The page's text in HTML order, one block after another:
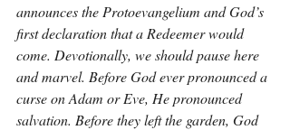
announces the Protoevangelium and God’s
first declaration that a Redeemer would
come. Devotionally, we should pause here
and marvel. Before God ever pronounced a
curse on Adam or Eve, He pronounced
salvation. Before they left the garden, God